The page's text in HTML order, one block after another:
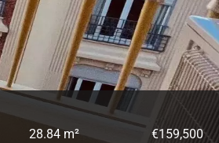
28.84 m² €159,500